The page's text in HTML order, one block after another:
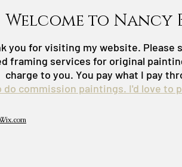
Welcome to Nancy
you for visiting my website. Please
framing services for original
charge to you. You pay what I pay
do commission paintings. I'd love to